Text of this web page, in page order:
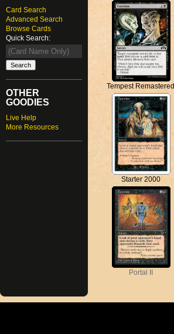
Card Search
Advanced Search
Browse Cards
Quick Search:
OTHER
GOODIES
Live Help
More Resources
Tempest Remastered
Starter 2000
Portal II